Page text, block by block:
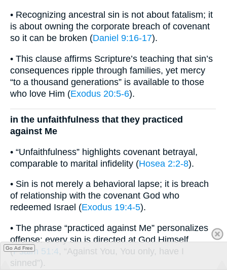
• Recognizing ancestral sin is not about fatalism; it
is about owning the corporate breach of covenant
so it can be broken (Daniel 9:16-17).
• This clause affirms Scripture’s teaching that sin’s
consequences ripple through families, yet mercy
“to a thousand generations” is available to those
who love Him (Exodus 20:5-6).
in the unfaithfulness that they practiced
against Me
• “Unfaithfulness” highlights covenant betrayal,
comparable to marital infidelity (Hosea 2:2-8).
• Sin is not merely a behavioral lapse; it is breach
of relationship with the covenant God who
redeemed Israel (Exodus 19:4-5).
• The phrase “practiced against Me” personalizes
offense: every sin is directed at God Himself
(Psalm 51:4, “Against You, You only, have I
sinned”).
Go Ad Free